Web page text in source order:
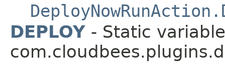
DEPLOY - Static